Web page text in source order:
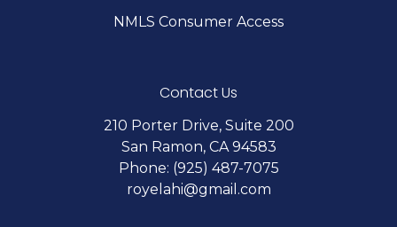
NMLS Consumer Access
Contact Us
210 Porter Drive, Suite 200
San Ramon, CA 94583
Phone: (925) 487-7075
royelahi@gmail.com